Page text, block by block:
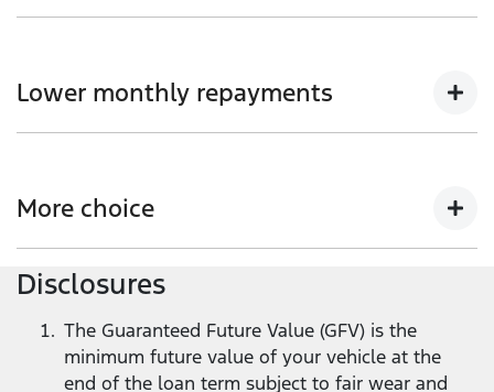
Lower monthly repayments
flexibility to return your Ford vehicle at the end of the
loan term .
More choice
At the end of your loan term, you’ve got options -
Disclosures
The Guaranteed Future Value (GFV) is the
minimum future value of your vehicle at the
end of the loan term subject to fair wear and